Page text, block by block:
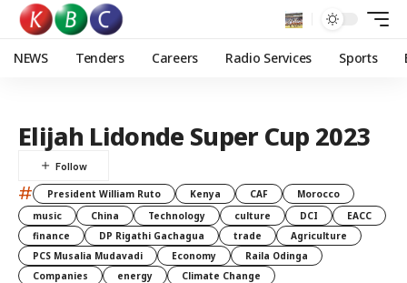
NEWS Tenders Careers Radio Services Sports
Elijah Lidonde Super Cup 2023
# President William Ruto Kenya CAF
Morocco
music
China Technology culture DCI
EACC
finance
DP Rigathi Gachagua trade
Agriculture
PCS Musalia Mudavadi
Economy
Raila Odinga
Companies
energy Climate Change